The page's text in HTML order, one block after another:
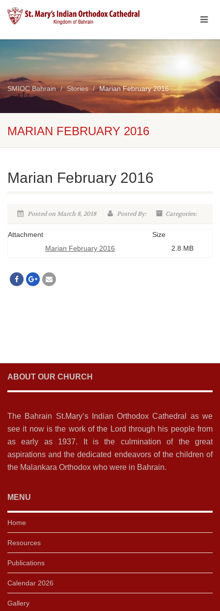
SMIOC Bahrain Stories Marian February 2016
MARIAN FEBRUARY 2016
Marian February 2016
Posted on March 8, 2018 Posted By: Categories:
Attachment
Size
Marian February 2016
2.8 MB
ABOUT OUR CHURCH
The Bahrain St.Mary’s Indian Orthodox Cathedral as we
see it now is the work of the Lord through his people from
as early as 1937. It is the culmination of the great
aspirations and the dedicated endeavors of the children of
the Malankara Orthodox who were in Bahrain.
MENU
Home
Resources
Publications
Calendar 2026
Gallery